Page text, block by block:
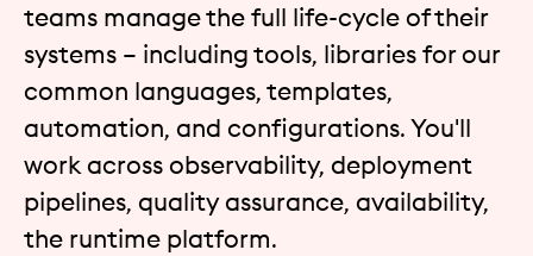
teams manage the full life-cycle of their
systems – including tools, libraries for our
common languages, templates,
automation, and configurations. You'll
work across observability, deployment
pipelines, quality assurance, availability,
the runtime platform.